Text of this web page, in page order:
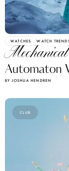
WATCHES WATCH
Automaton
BY JOSHUA HENDREN
CLUB